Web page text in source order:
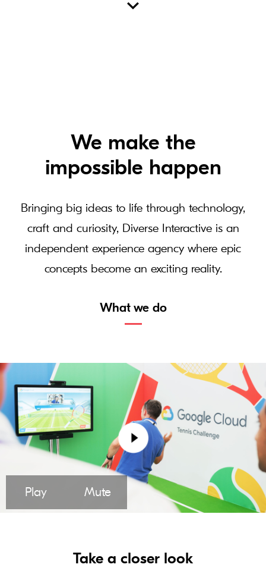
We make the
impossible happen
Bringing big ideas to life through technology,
craft and curiosity, Diverse Interactive is an
independent experience agency where epic
concepts become an exciting reality.
What we do
Play Mute
Take a closer look